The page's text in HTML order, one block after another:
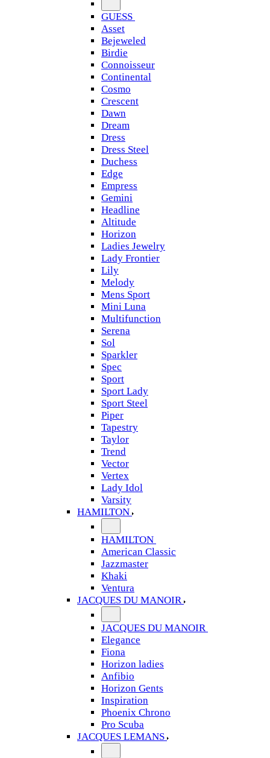
GUESS
Asset
Bejeweled
Birdie
Connoisseur
Continental
Cosmo
Crescent
Dawn
Dream
Dress
Dress Steel
Duchess
Edge
Empress
Gemini
Headline
Altitude
Horizon
Ladies Jewelry
Lady Frontier
Lily
Melody
Mens Sport
Mini Luna
Multifunction
Serena
Sol
Sparkler
Spec
Sport
Sport Lady
Sport Steel
Piper
Tapestry
Taylor
Trend
Vector
Vertex
Lady Idol
Varsity
HAMILTON
HAMILTON
American Classic
Jazzmaster
Khaki
Ventura
JACQUES DU MANOIR
JACQUES DU MANOIR
Elegance
Fiona
Horizon ladies
Anfibio
Horizon Gents
Inspiration
Phoenix Chrono
Pro Scuba
JACQUES LEMANS